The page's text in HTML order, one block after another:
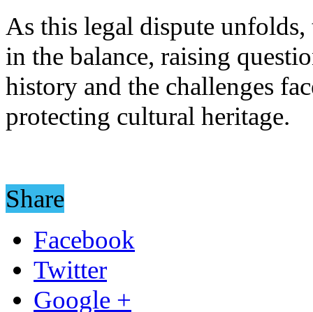
As this legal dispute unfolds,
in the balance, raising
history and the challenges
protecting cultural heritage.
Share
Facebook
Twitter
Google +